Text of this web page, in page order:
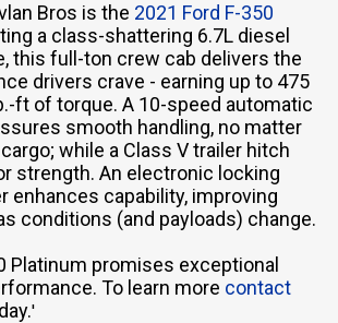
Bros is the 2021 Ford F-350
a class-shattering 6.7L diesel
this full-ton crew cab delivers the
drivers crave - earning up to 475
ft of torque. A 10-speed automatic
smooth handling, no matter
while a Class V trailer hitch
strength. An electronic locking
enhances capability, improving
conditions (and payloads) change.
Platinum promises exceptional
To learn more contact
'